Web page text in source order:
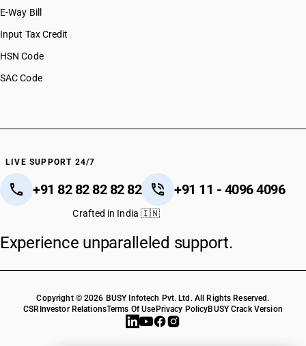
E-Way Bill
Input Tax Credit
HSN Code
SAC Code
LIVE SUPPORT 24/7
+91 82 82 82 82 82 +91 11 - 4096 4096
Crafted in India 🇮🇳
Experience unparalleled support.
Copyright © 2026 BUSY Infotech Pvt. Ltd. All Rights Reserved.
CSR Investor RelationsTerms Of Use Privacy PolicyBUSY Crack Version